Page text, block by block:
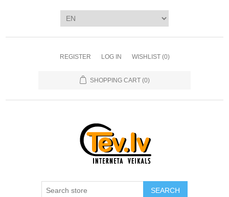
REGISTER LOG IN WISHLIST (0)
SHOPPING CART (0)
SEARCH